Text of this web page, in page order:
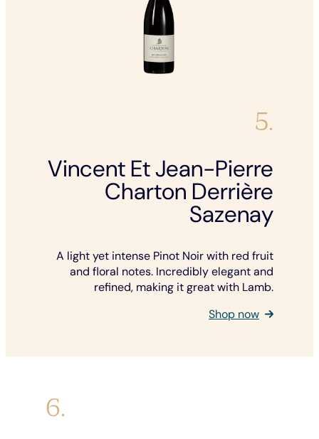
5.
Vincent Et Jean-Pierre
Charton Derrière
Sazenay
A light yet intense Pinot Noir with red fruit
and floral notes. Incredibly elegant and
refined, making it great with Lamb.
Shop now
6.